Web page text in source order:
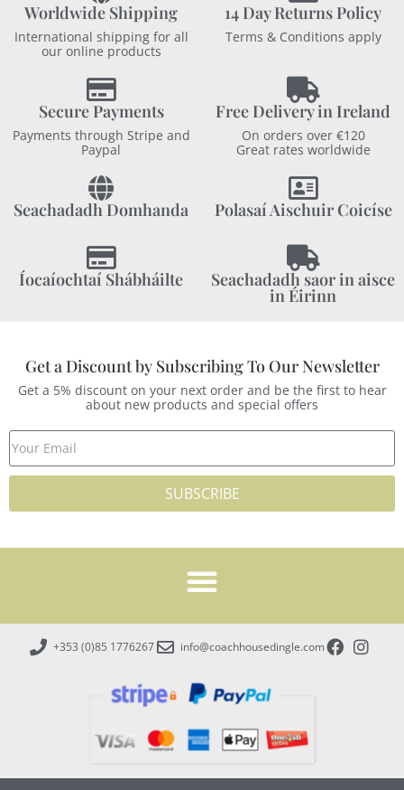
Worldwide Shipping
International shipping for all
our online products
14 Day Returns Policy
Terms & Conditions apply
Secure Payments
Payments through Stripe and
Paypal
Free Delivery in Ireland
On orders over €120
Great rates worldwide
Seachadadh Domhanda Polasaí Aischuir Coicíse
Íocaíochtaí Shábháilte Seachadadh saor in aisce
in Éirinn
Get a Discount by Subscribing To Our Newsletter
Get a 5% discount on your next order and be the first to hear
about new products and special offers
SUBSCRIBE
+353 (0)85 1776267 info@coachhousedingle.com